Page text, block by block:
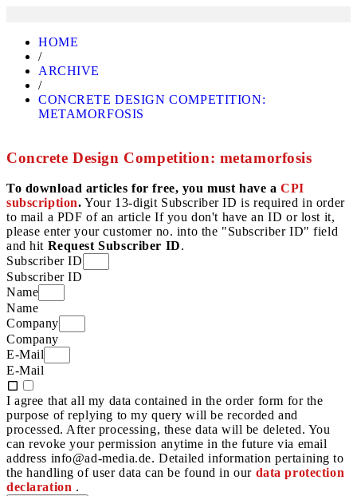
HOME
/
ARCHIVE
/
CONCRETE DESIGN COMPETITION:
METAMORFOSIS
Concrete Design Competition: metamorfosis
To download articles for free, you must have aCPI
subscription. Your 13-digit Subscriber ID is required in order
to mail a PDF of an article If you don't have an ID or lost it,
please enter your customer no. into the "Subscriber ID" field
and hit Request Subscriber ID.
Subscriber ID
Subscriber ID
Name
Name
Company
Company
E-Mail
E-Mail
I agree that all my data contained in the order form for the
purpose of replying to my query will be recorded and
processed. After processing, these data will be deleted. You
can revoke your permission anytime in the future via email
address info@ad-media.de. Detailed information pertaining to
the handling of user data can be found in our data protection
declaration .